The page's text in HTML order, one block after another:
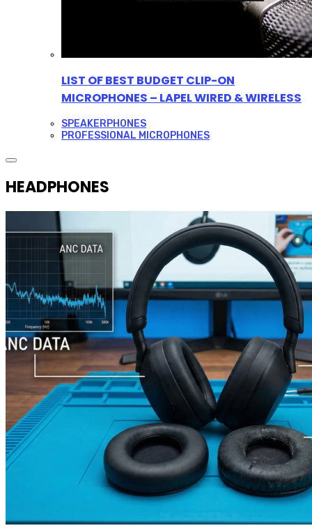
LIST OF BEST BUDGET CLIP-ON
MICROPHONES – LAPEL WIRED & WIRELESS
SPEAKERPHONES
PROFESSIONAL MICROPHONES
HEADPHONES